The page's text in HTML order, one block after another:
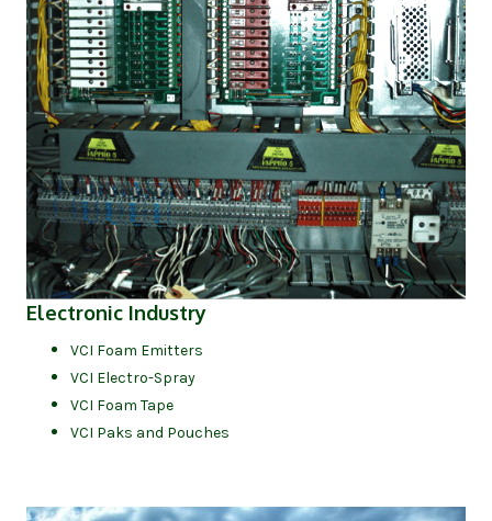
Electronic Industry(opens in new tab)
VCI Foam Emitters
VCI Electro-Spray
VCI Foam Tape
VCI Paks and Pouches